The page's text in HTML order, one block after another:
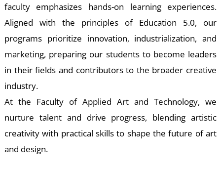
faculty emphasizes hands-on learning experiences.
Aligned with the principles of Education 5.0, our
programs prioritize innovation, industrialization, and
marketing, preparing our students to become leaders
in their fields and contributors to the broader creative
industry.
At the Faculty of Applied Art and Technology, we
nurture talent and drive progress, blending artistic
creativity with practical skills to shape the future of art
and design.